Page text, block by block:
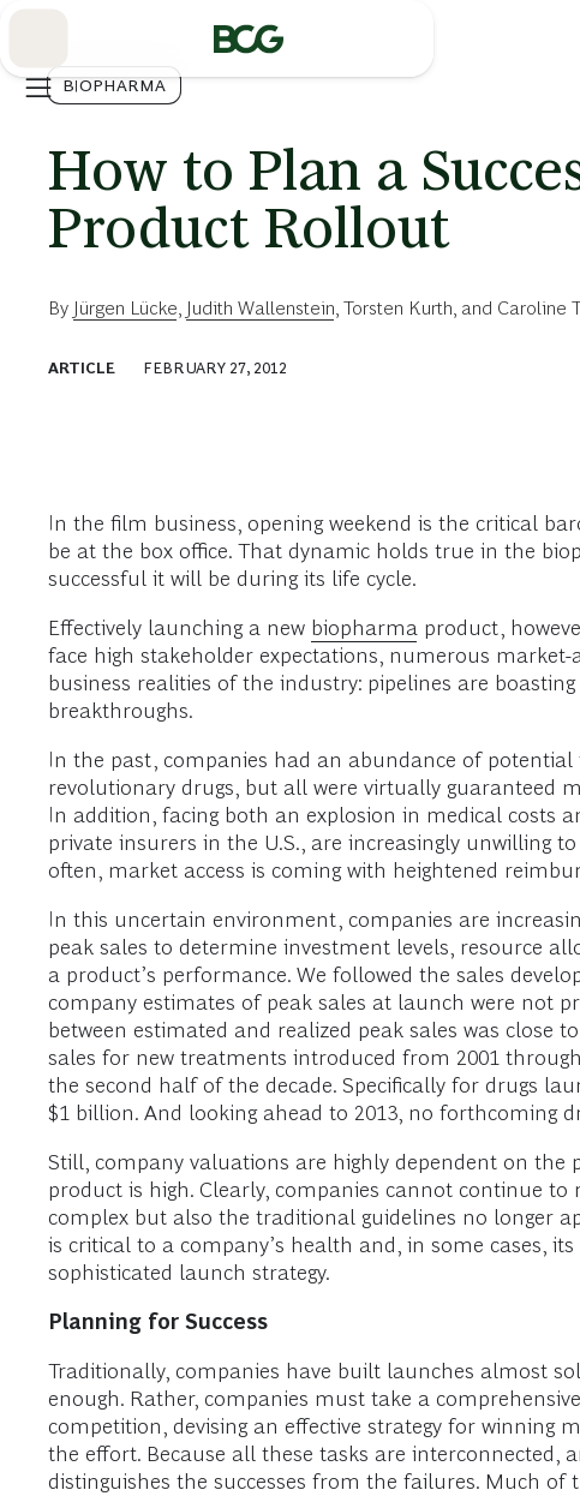
BIOPHARMA
How to Plan a
Product Rollout
By Jürgen Lücke Judith Wallenstein Torsten Kurth , and Caroline
ARTICLE FEBRUARY 27, 2012
In the film business, opening weekend is the critical
be at the box office. That dynamic holds true in the
successful it will be during its life cycle.
Effectively launching a new biopharma product,
face high stakeholder expectations, numerous
business realities of the industry: pipelines are
breakthroughs.
In the past, companies had an abundance of
revolutionary drugs, but all were virtually guaranteed
In addition, facing both an explosion in medical costs
private insurers in the U.S., are increasingly unwilling
often, market access is coming with heightened
In this uncertain environment, companies are
peak sales to determine investment levels, resource
a product’s performance. We followed the sales
company estimates of peak sales at launch were not
between estimated and realized peak sales was close
sales for new treatments introduced from 2001
the second half of the decade. Specifically for drugs
$1 billion. And looking ahead to 2013, no forthcoming
Still, company valuations are highly dependent on
product is high. Clearly, companies cannot continue
complex but also the traditional guidelines no longer
is critical to a company’s health and, in some cases,
sophisticated launch strategy.
Planning for Success
Traditionally, companies have built launches almost
enough. Rather, companies must take a
competition, devising an effective strategy for winning
the effort. Because all these tasks are
distinguishes the successes from the failures. Much